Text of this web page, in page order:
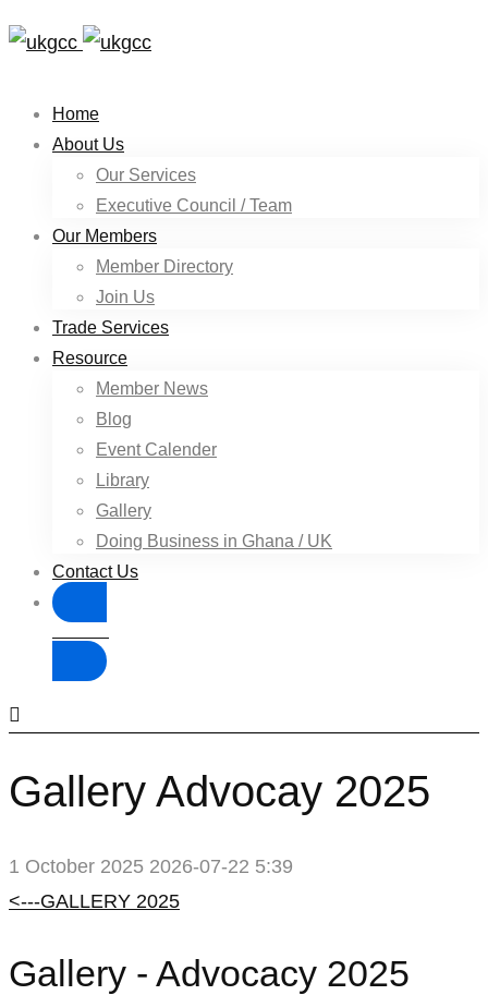
Home
About Us
Our Services
Executive Council / Team
Our Members
Member Directory
Join Us
Trade Services
Resource
Member News
Blog
Event Calender
Library
Gallery
Doing Business in Ghana / UK
Contact Us
Gallery Advocay 2025
1 October 2025 2026-07-22 5:39
Gallery
Advocay
<---GALLERY 2025
Gallery - Advocacy 2025